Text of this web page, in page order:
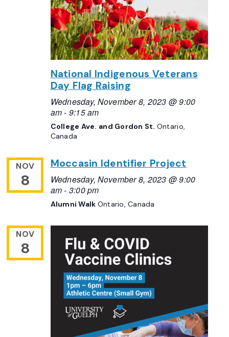
National Indigenous Veterans
Day Flag Raising
Wednesday, November 8, 2023 @ 9:00
am- 9:15 am
College Ave. and Gordon St. Ontario,
Canada
NOV
8
Moccasin Identifier Project
Wednesday, November 8, 2023 @ 9:00
am- 3:00 pm
Alumni Walk Ontario, Canada
NOV
8